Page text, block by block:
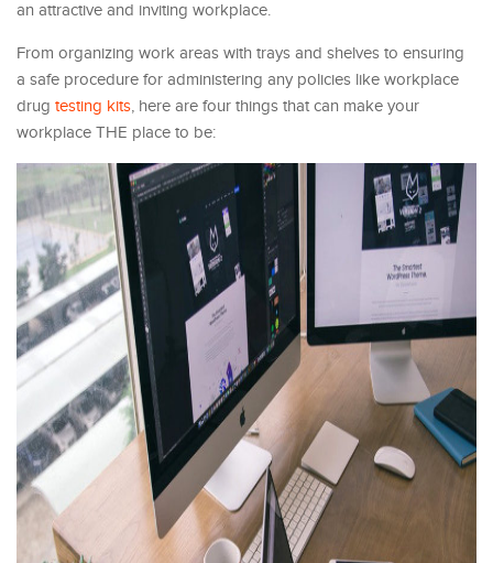
an attractive and inviting workplace.
From organizing work areas with trays and shelves to ensuring
a safe procedure for administering any policies like workplace
drug testing kits, here are four things that can make your
workplace THE place to be: